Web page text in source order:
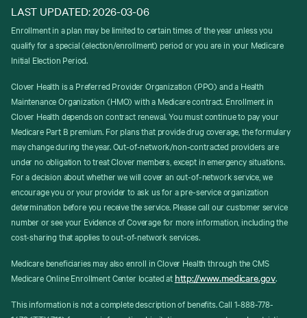
LAST UPDATED: 2026-03-06
Enrollment in a plan may be limited to certain times of the year unless you
qualify for a special (election/enrollment) period or you are in your Medicare
Initial Election Period.
Clover Health is a Preferred Provider Organization (PPO) and a Health
Maintenance Organization (HMO) with a Medicare contract. Enrollment in
Clover Health depends on contract renewal. You must continue to pay your
Medicare Part B premium. For plans that provide drug coverage, the formulary
may change during the year. Out-of-network/non-contracted providers are
under no obligation to treat Clover members, except in emergency situations.
For a decision about whether we will cover an out-of-network service, we
encourage you or your provider to ask us for a pre-service organization
determination before you receive the service. Please call our customer service
number or see your Evidence of Coverage for more information, including the
cost-sharing that applies to out-of-network services.
Medicare beneficiaries may also enroll in Clover Health through the CMS
Medicare Online Enrollment Center located at http://www.medicare.gov.
This information is not a complete description of benefits. Call 1-888-778-